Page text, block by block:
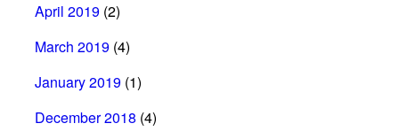
April 2019 (2)
March 2019 (4)
January 2019 (1)
December 2018 (4)